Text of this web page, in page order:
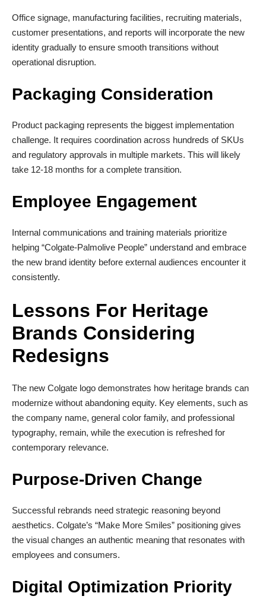
Office signage, manufacturing facilities, recruiting materials,
customer presentations, and reports will incorporate the new
identity gradually to ensure smooth transitions without
operational disruption.
Packaging Consideration
Product packaging represents the biggest implementation
challenge. It requires coordination across hundreds of SKUs
and regulatory approvals in multiple markets. This will likely
take 12-18 months for a complete transition.
Employee Engagement
Internal communications and training materials prioritize
helping “Colgate-Palmolive People” understand and embrace
the new brand identity before external audiences encounter it
consistently.
Lessons For Heritage
Brands Considering
Redesigns
The new Colgate logo demonstrates how heritage brands can
modernize without abandoning equity. Key elements, such as
the company name, general color family, and professional
typography, remain, while the execution is refreshed for
contemporary relevance.
Purpose-Driven Change
Successful rebrands need strategic reasoning beyond
aesthetics. Colgate’s “Make More Smiles” positioning gives
the visual changes an authentic meaning that resonates with
employees and consumers.
Digital Optimization Priority